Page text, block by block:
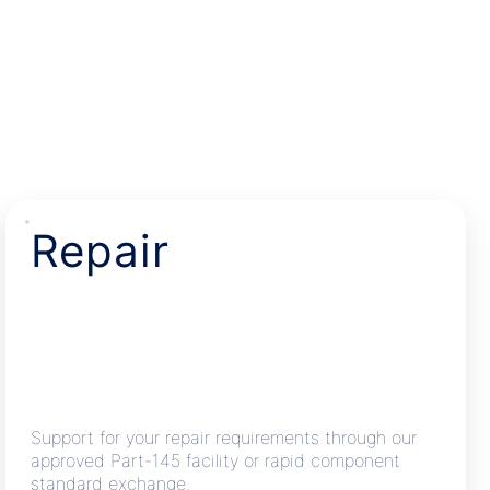
Repair
Support for your repair requirements through our
approved Part-145 facility or rapid component
standard exchange.